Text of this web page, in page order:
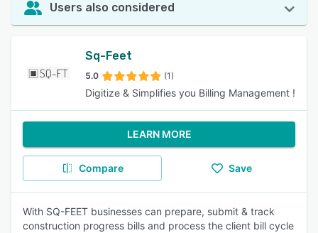
Users also considered
Sq-Feet
5.0 (1)
Digitize & Simplifies you Billing Management !
LEARN MORE
Compare Save
With SQ-FEET businesses can prepare, submit & track
construction progress bills and process the client bill cycle